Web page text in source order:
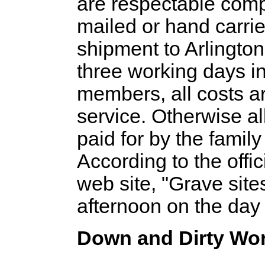
mailed or hand
shipment to
three working days
members, all costs
service. Otherwise
paid for by the
According to the
web site, "Grave
afternoon on the
Down and Dirty